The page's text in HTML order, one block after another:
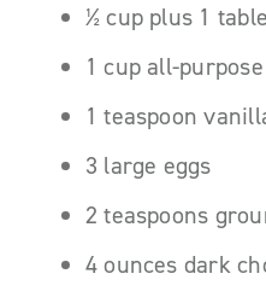
½ cup plus 1
1 cup all-
1 teaspoon
3 large eggs
2 teaspoons
4 ounces dark